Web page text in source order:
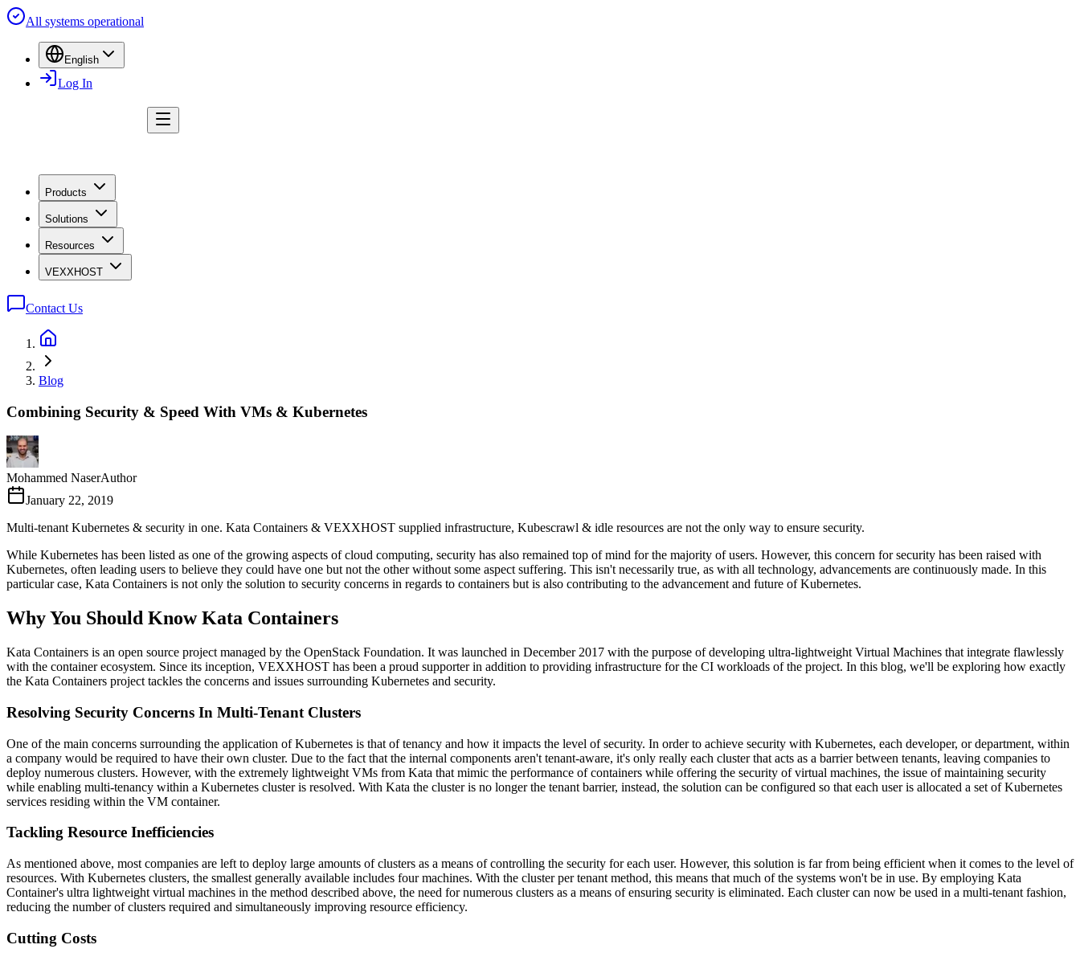
All systems operational
English
Log In
Products
Solutions
Resources
VEXXHOST
Contact Us
Blog
Combining Security & Speed With VMs & Kubernetes
Mohammed NaserAuthor
January 22, 2019
Multi-tenant Kubernetes & security in one. Kata Containers & VEXXHOST supplied infrastructure, Kubescrawl & idle resources are not the only way to ensure security.
While Kubernetes has been listed as one of the growing aspects of cloud computing, security has also remained top of mind for the majority of users. However, this concern for security has been raised with
Kubernetes, often leading users to believe they could have one but not the other without some aspect suffering. This isn't necessarily true, as with all technology, advancements are continuously made. In this
particular case, Kata Containers is not only the solution to security concerns in regards to containers but is also contributing to the advancement and future of Kubernetes.
Why You Should Know Kata Containers
Kata Containers is an open source project managed by the OpenStack Foundation. It was launched in December 2017 with the purpose of developing ultra-lightweight Virtual Machines that integrate flawlessly
with the container ecosystem. Since its inception, VEXXHOST has been a proud supporter in addition to providing infrastructure for the CI workloads of the project. In this blog, we'll be exploring how exactly
the Kata Containers project tackles the concerns and issues surrounding Kubernetes and security.
Resolving Security Concerns In Multi-Tenant Clusters
One of the main concerns surrounding the application of Kubernetes is that of tenancy and how it impacts the level of security. In order to achieve security with Kubernetes, each developer, or department, within
a company would be required to have their own cluster. Due to the fact that the internal components aren't tenant-aware, it's only really each cluster that acts as a barrier between tenants, leaving companies to
deploy numerous clusters. However, with the extremely lightweight VMs from Kata that mimic the performance of containers while offering the security of virtual machines, the issue of maintaining security
while enabling multi-tenancy within a Kubernetes cluster is resolved. With Kata the cluster is no longer the tenant barrier, instead, the solution can be configured so that each user is allocated a set of Kubernetes
services residing within the VM container.
Tackling Resource Inefficiencies
As mentioned above, most companies are left to deploy large amounts of clusters as a means of controlling the security for each user. However, this solution is far from being efficient when it comes to the level of
resources. With Kubernetes clusters, the smallest generally available includes four machines. With the cluster per tenant method, this means that much of the systems won't be in use. By employing Kata
Container's ultra lightweight virtual machines in the method described above, the need for numerous clusters as a means of ensuring security is eliminated. Each cluster can now be used in a multi-tenant fashion,
reducing the number of clusters required and simultaneously improving resource efficiency.
Cutting Costs